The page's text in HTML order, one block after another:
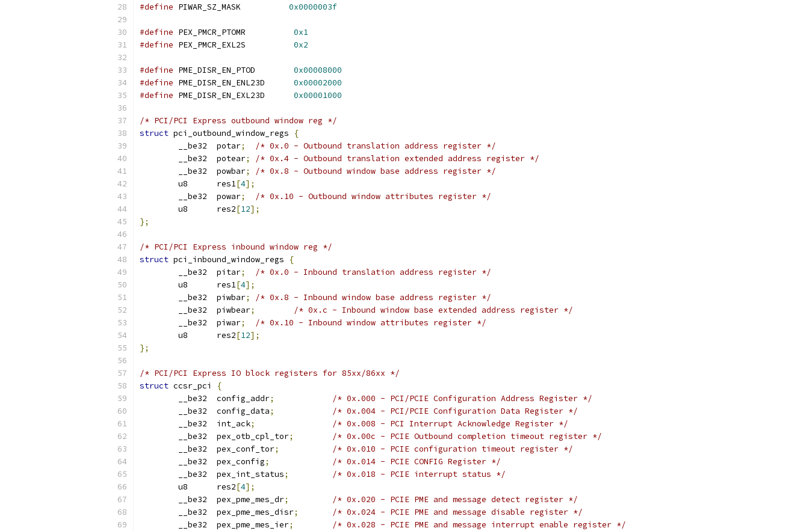
#define PIWAR_SZ_MASK 0x0000003f
#define
0x1
#define
0x2
#define
0x00008000
#define
0x00002000
#define
0x00001000
/* PCI/PCI Express outbound window reg */
struct pci_outbound_window_regs
{
	__be32	potar
;
/* 0x.0 - Outbound translation address register */
	__be32	potear
;
/* 0x.4 - Outbound translation extended address register */
	__be32	powbar
;
/* 0x.8 - Outbound window base address register */
	u8	res1
[4];
	__be32	powar
;
/* 0x.10 - Outbound window attributes register */
	u8	res2
[12];
};
/* PCI/PCI Express inbound window reg */
struct pci_inbound_window_regs
{
	__be32	pitar
;
/* 0x.0 - Inbound translation address register */
	u8	res1
[4];
	__be32	piwbar
;
/* 0x.8 - Inbound window base address register */
	__be32	piwbear
;
/* 0x.c - Inbound window base extended address register */
	__be32	piwar
;
/* 0x.10 - Inbound window attributes register */
	u8	res2
[12];
};
/* PCI/PCI Express IO block registers for 85xx/86xx */
struct ccsr_pci
{
	__be32	config_addr
;
/* 0x.000 - PCI/PCIE Configuration Address Register */
	__be32	config_data
;
/* 0x.004 - PCI/PCIE Configuration Data Register */
	__be32	int_ack
;
/* 0x.008 - PCI Interrupt Acknowledge Register */
	__be32	pex_otb_cpl_tor
;
/* 0x.00c - PCIE Outbound completion timeout register */
	__be32	pex_conf_tor
;
/* 0x.010 - PCIE configuration timeout register */
	__be32	pex_config
;
/* 0x.014 - PCIE CONFIG Register */
	__be32	pex_int_status
;
/* 0x.018 - PCIE interrupt status */
	u8	res2
[4];
	__be32	pex_pme_mes_dr
;
/* 0x.020 - PCIE PME and message detect register */
	__be32	pex_pme_mes_disr
;
/* 0x.024 - PCIE PME and message disable register */
	__be32	pex_pme_mes_ier
;
/* 0x.028 - PCIE PME and message interrupt enable register */